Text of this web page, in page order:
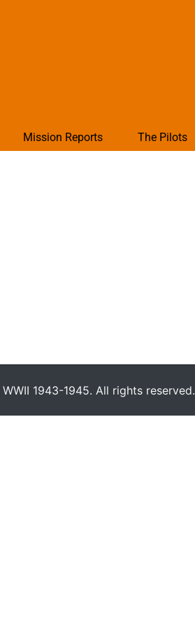
Mission Reports The Pilots
1943-1945. All rights reserved.